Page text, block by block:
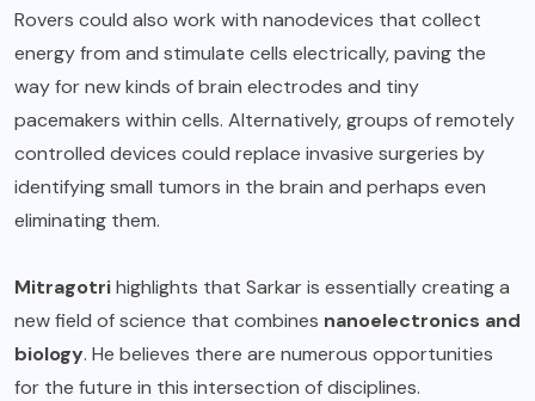
Rovers could also work with nanodevices that collect
energy from and stimulate cells electrically, paving the
way for new kinds of brain electrodes and tiny
pacemakers within cells. Alternatively, groups of remotely
controlled devices could replace invasive surgeries by
identifying small tumors in the brain and perhaps even
eliminating them.
Mitragotrihighlights that Sarkar is essentially creating a
new field of science that combines nanoelectronics and
biology. He believes there are numerous opportunities
for the future in this intersection of disciplines.